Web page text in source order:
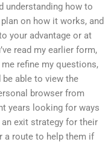
understanding how to
on how it works, and
your advantage or at
read my earlier form,
me refine my questions,
be able to view the
browser from
years looking for ways
exit strategy for their
a route to help them if